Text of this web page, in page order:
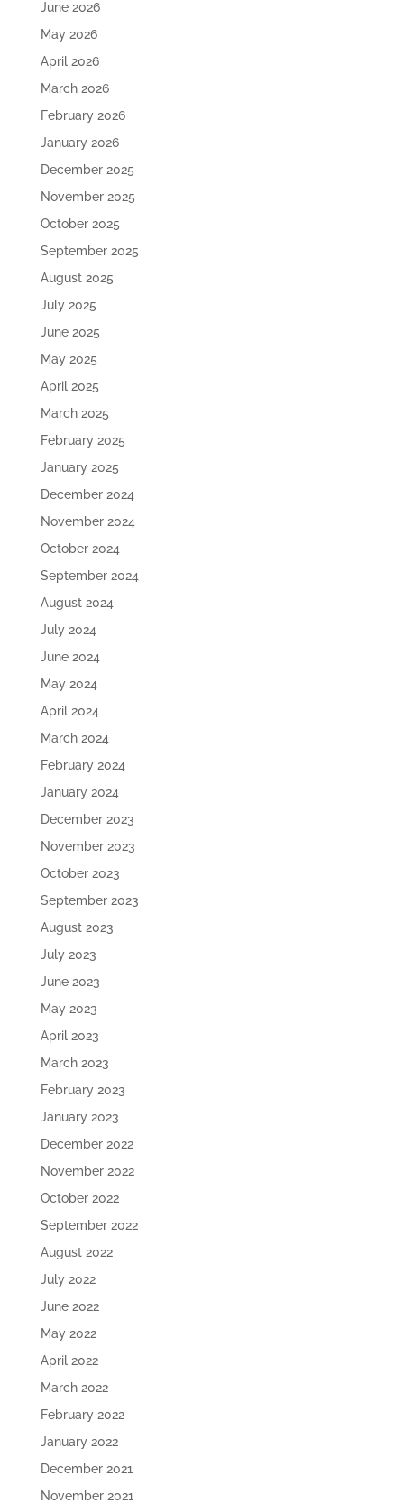
June 2026
May 2026
April 2026
March 2026
February 2026
January 2026
December 2025
November 2025
October 2025
September 2025
August 2025
July 2025
June 2025
May 2025
April 2025
March 2025
February 2025
January 2025
December 2024
November 2024
October 2024
September 2024
August 2024
July 2024
June 2024
May 2024
April 2024
March 2024
February 2024
January 2024
December 2023
November 2023
October 2023
September 2023
August 2023
July 2023
June 2023
May 2023
April 2023
March 2023
February 2023
January 2023
December 2022
November 2022
October 2022
September 2022
August 2022
July 2022
June 2022
May 2022
April 2022
March 2022
February 2022
January 2022
December 2021
November 2021